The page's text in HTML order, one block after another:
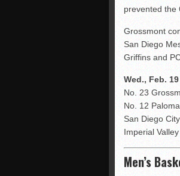
prevented the
Grossmont
San Diego
Griffins and
Wed., Feb. 19
No. 23
No. 12
San Diego
Imperial
Men’s